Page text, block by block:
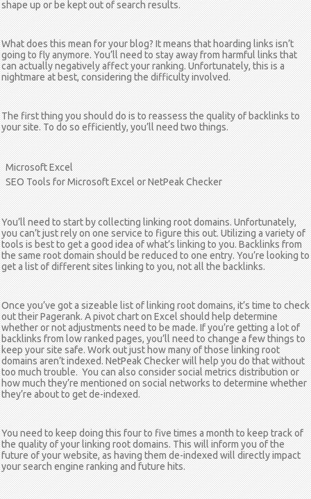
shape up or be kept out of search results.
What does this mean for your blog? It means that hoarding links isn’t
going to fly anymore. You’ll need to stay away from harmful links that
can actually negatively affect your ranking. Unfortunately, this is a
nightmare at best, considering the difficulty involved.
The first thing you should do is to reassess the quality of backlinks to
your site. To do so efficiently, you’ll need two things.
Microsoft Excel
SEO Tools for Microsoft Excel or NetPeak Checker
You’ll need to start by collecting linking root domains. Unfortunately,
you can’t just rely on one service to figure this out. Utilizing a variety of
tools is best to get a good idea of what’s linking to you. Backlinks from
the same root domain should be reduced to one entry. You’re looking to
get a list of different sites linking to you, not all the backlinks.
Once you’ve got a sizeable list of linking root domains, it’s time to check
out their Pagerank. A pivot chart on Excel should help determine
whether or not adjustments need to be made. If you’re getting a lot of
backlinks from low ranked pages, you’ll need to change a few things to
keep your site safe. Work out just how many of those linking root
domains aren’t indexed. NetPeak Checker will help you do that without
too much trouble. You can also consider social metrics distribution or
how much they’re mentioned on social networks to determine whether
they’re about to get de-indexed.
You need to keep doing this four to five times a month to keep track of
the quality of your linking root domains. This will inform you of the
future of your website, as having them de-indexed will directly impact
your search engine ranking and future hits.